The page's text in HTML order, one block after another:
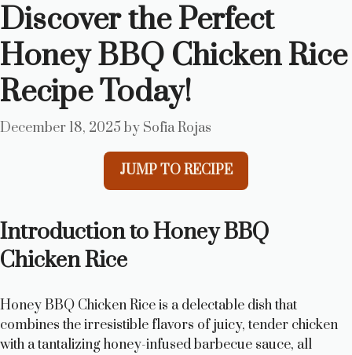
Discover the Perfect
Honey BBQ Chicken Rice
Recipe Today!
December 18, 2025 by Sofia Rojas
JUMP TO RECIPE
Introduction to Honey BBQ
Chicken Rice
Honey BBQ Chicken Rice is a delectable dish that
combines the irresistible flavors of juicy, tender chicken
with a tantalizing honey-infused barbecue sauce, all